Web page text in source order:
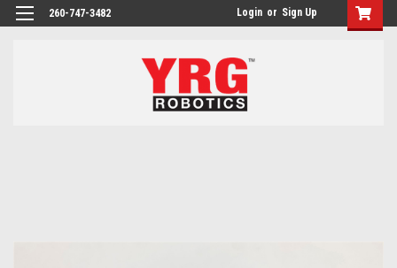
260-747-3482 Login or Sign Up